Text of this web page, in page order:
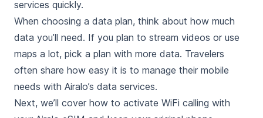
services quickly.
When choosing a data plan, think about how much
data you’ll need. If you plan to stream videos or use
maps a lot, pick a plan with more data. Travelers
often share how easy it is to manage their mobile
needs with Airalo’s data services.
Next, we’ll cover how to activate WiFi calling with